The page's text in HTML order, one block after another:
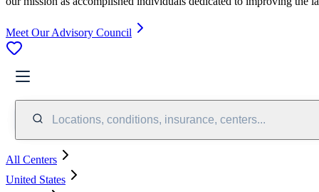
Meet Our Advisory Council
Locations, conditions, insurance, centers...
All Centers
United States